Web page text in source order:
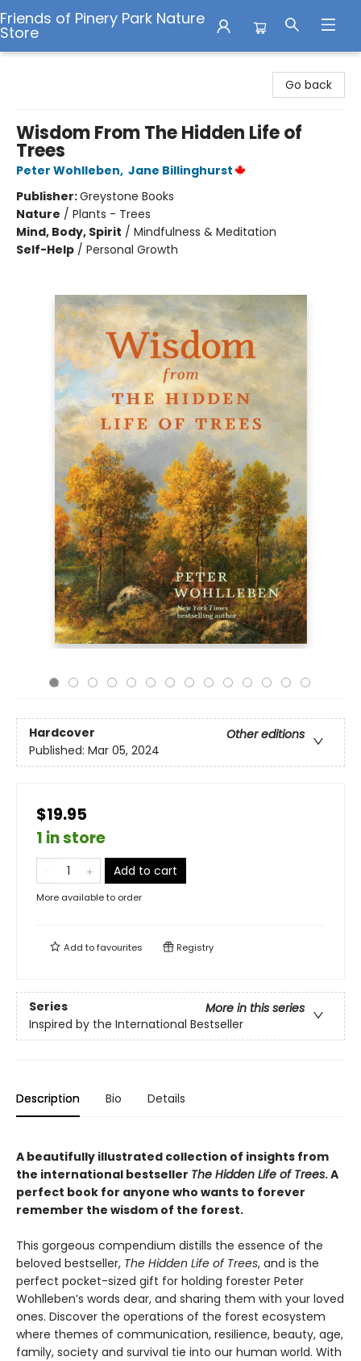
Friends of Pinery Park Nature
Store
Go back
Wisdom From The Hidden Life of
Trees
Peter Wohlleben, Jane Billinghurst
Publisher:Greystone Books
Nature / Plants - Trees
Mind, Body, Spirit / Mindfulness & Meditation
Self-Help / Personal Growth
Hardcover
Other editions
Published: Mar 05, 2024
$19.95
1 in store
Add to cart
More available to order
Add tofavourites Registry
Series
More in this series
Inspired by the International Bestseller
Description Bio Details
A beautifully illustrated collection of insights from
the international bestseller The Hidden Life of Trees. A
perfect book for anyone who wants to forever
remember the wisdom of the forest.
This gorgeous compendium distills the essence of the
beloved bestseller, The Hidden Life of Trees, and is the
perfect pocket-sized gift for holding forester Peter
Wohlleben’s words dear, and sharing them with your loved
ones. Discover the operations of the forest ecosystem
where themes of communication, resilience, beauty, age,
family, society and survival tie into our human world. With